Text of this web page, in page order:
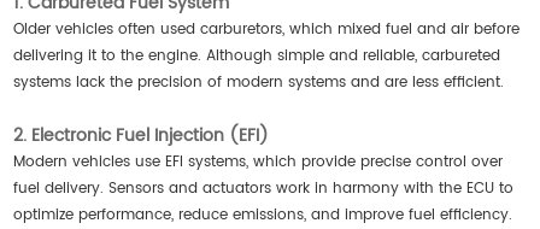
Older vehicles often used carburetors, which mixed fuel and air before
delivering it to the engine. Although simple and reliable, carbureted
systems lack the precision of modern systems and are less efficient.
2. Electronic Fuel Injection (EFI)
Modern vehicles use EFI systems, which provide precise control over
fuel delivery. Sensors and actuators work in harmony with the ECU to
optimize performance, reduce emissions, and improve fuel efficiency.